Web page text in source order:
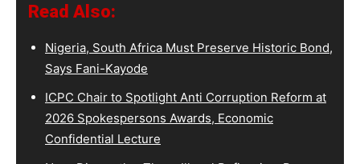
Read Also:
Nigeria, South Africa Must Preserve Historic Bond,
Says Fani-Kayode
ICPC Chair to Spotlight Anti Corruption Reform at
2026 Spokespersons Awards, Economic
Confidential Lecture